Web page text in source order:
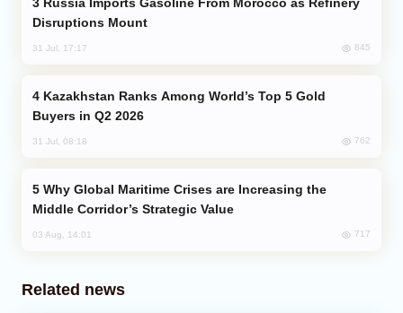
Disruptions Mount
31 Jul, 17:17 845
Buyers in Q2 2026
31 Jul, 08:18 762
Middle Corridor’s Strategic Value
03 Aug, 14:01 717
Related news